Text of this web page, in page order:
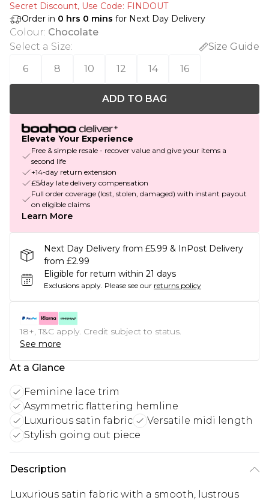
Secret Discount​, Use Code: FINDOUT
Order in 0 hrs 0 mins for Next Day Delivery
Colour: Chocolate
Select a Size:
Size Guide
6
8 10 12 14 16
ADD TO BAG
Elevate Your Experience
Free & simple resale - recover value and give your items a
second life
+14-day return extension
£5/day late delivery compensation
Full order coverage (lost, stolen, damaged) with instant payout
on eligible claims
Learn More
Next Day Delivery from £5.99 & InPost Delivery
from £2.99
Eligible for return within 21 days
Exclusions apply. Please see our returns policy
18+, T&C apply. Credit subject to status.
See more
At a Glance
Feminine lace trim
Asymmetric flattering hemline
Luxurious satin fabric
Versatile midi length
Stylish going out piece
Description
Luxurious satin fabric with a smooth, lustrous